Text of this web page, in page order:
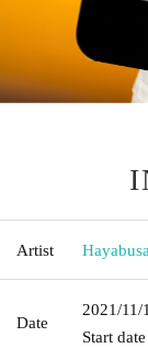
Artist Hayabusa
Date
2021/11/
Start